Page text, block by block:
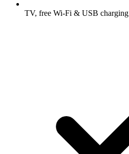
TV, free Wi-Fi & USB charging